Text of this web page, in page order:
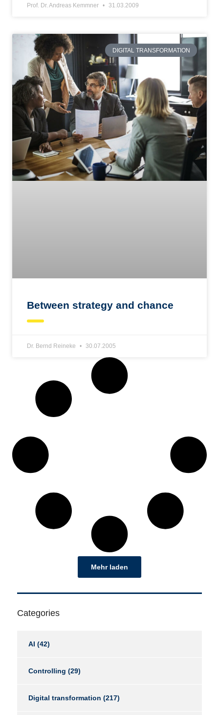
Prof. Dr. Andreas Kemmner 31.03.2009
DIGITAL TRANSFORMATION
Between strategy and chance
Dr. Bernd Reineke 30.07.2005
Mehr laden
Categories
AI (42)
Controlling (29)
Digital transformation (217)